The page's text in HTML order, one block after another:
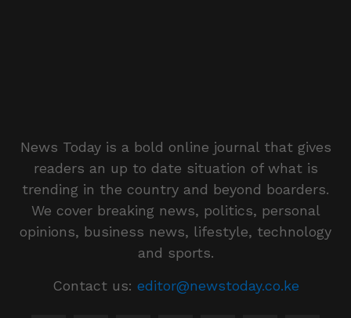
News Today is a bold online journal that gives
readers an up to date situation of what is
trending in the country and beyond boarders.
We cover breaking news, politics, personal
opinions, business news, lifestyle, technology
and sports.
Contact us: editor@newstoday.co.ke